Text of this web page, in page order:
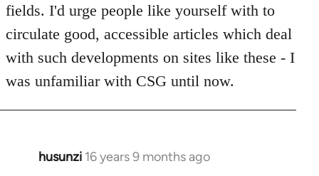
fields. I'd urge people like yourself with to
circulate good, accessible articles which deal
with such developments on sites like these - I
was unfamiliar with CSG until now.
husunzi 16 years 9 months ago
In